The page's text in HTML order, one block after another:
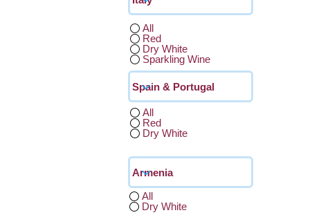
All
Red
Dry White
Sparkling Wine
All
Red
Dry White
All
Dry White